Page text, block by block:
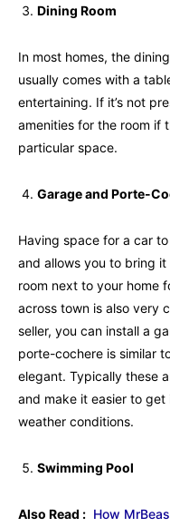
Dining Room
In most homes, the
usually comes with a
entertaining. If it’s not
amenities for the room if
particular space.
Garage and Porte-
Having space for a car
and allows you to bring
room next to your home
across town is also very
seller, you can install a
porte-cochere is similar
elegant. Typically these
and make it easier to
weather conditions.
Swimming Pool
Also Read : How